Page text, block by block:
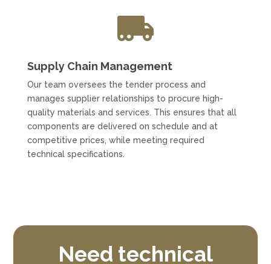

Supply Chain Management
Our team oversees the tender process and
manages supplier relationships to procure high-
quality materials and services. This ensures that all
components are delivered on schedule and at
competitive prices, while meeting required
technical specifications.
Need technical